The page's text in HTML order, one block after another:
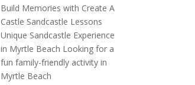
Build Memories with Create A
Castle Sandcastle Lessons
Unique Sandcastle Experience
in Myrtle Beach Looking for a
fun family-friendly activity in
Myrtle Beach